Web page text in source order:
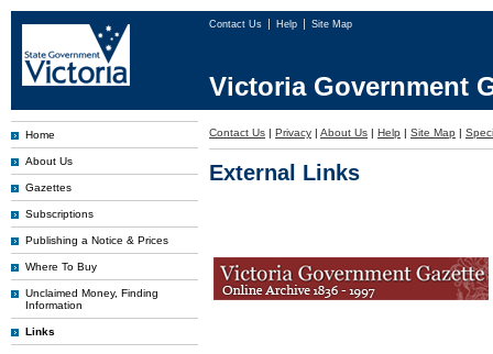
Contact Us Help Site Map
Victoria Government
Home
About Us
Gazettes
Subscriptions
Publishing a Notice & Prices
Where To Buy
Unclaimed Money, Finding
Information
Links
Contact Us | Privacy | About Us | Help | Site Map |
External Links